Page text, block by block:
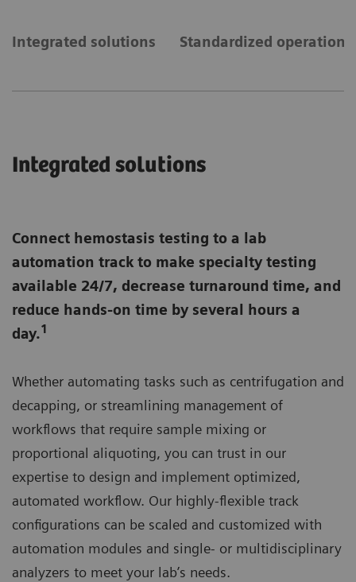
Integrated solutions Standardized operations
Integrated solutions
Connect hemostasis testing to a lab
automation track to make specialty testing
available 24/7, decrease turnaround time, and
reduce hands-on time by several hours a
day.1
Whether automating tasks such as centrifugation and
decapping, or streamlining management of
workflows that require sample mixing or
proportional aliquoting, you can trust in our
expertise to design and implement optimized,
automated workflow. Our highly-flexible track
configurations can be scaled and customized with
automation modules and single- or multidisciplinary
analyzers to meet your lab’s needs.